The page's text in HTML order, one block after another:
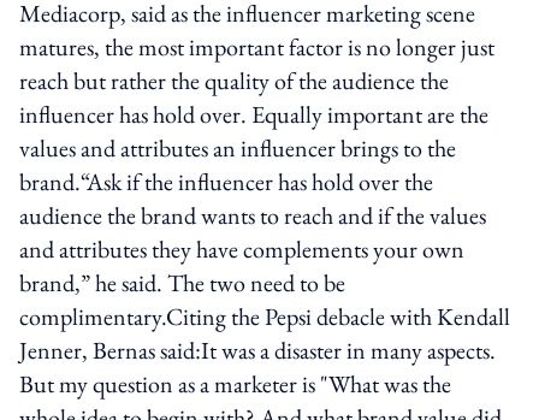
Mediacorp, said as the influencer marketing scene
matures, the most important factor is no longer just
reach but rather the quality of the audience the
influencer has hold over. Equally important are the
values and attributes an influencer brings to the
brand.“Ask if the influencer has hold over the
audience the brand wants to reach and if the values
and attributes they have complements your own
brand,” he said. The two need to be
complimentary.Citing the Pepsi debacle with Kendall
Jenner, Bernas said:It was a disaster in many aspects.
But my question as a marketer is "What was the